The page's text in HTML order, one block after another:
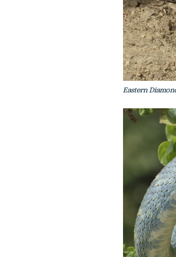
Eastern